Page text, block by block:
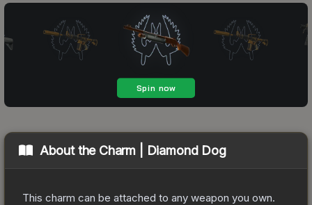
About the Charm | Diamond Dog
This charm can be attached to any weapon you own.